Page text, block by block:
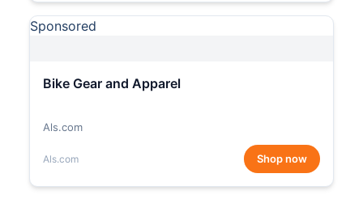
Sponsored
Bike Gear and Apparel
Als.com
Als.com Shop now